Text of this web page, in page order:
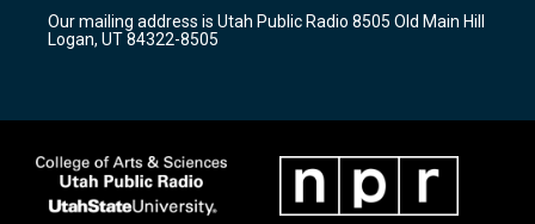
a
m
k
Our mailing address is Utah Public Radio 8505 Old Main Hill
Logan, UT 84322-8505